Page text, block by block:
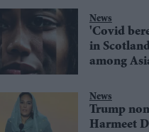
News
'Covid
in
among
News
Trump
Harmeet